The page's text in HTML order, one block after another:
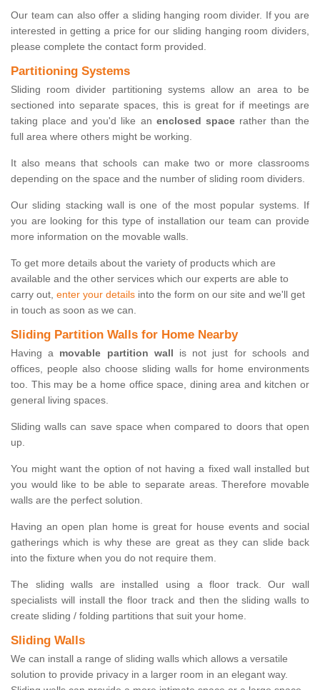
Our team can also offer a sliding hanging room divider. If you are
interested in getting a price for our sliding hanging room dividers,
please complete the contact form provided.
Partitioning Systems
Sliding room divider partitioning systems allow an area to be
sectioned into separate spaces, this is great for if meetings are
taking place and you'd like an enclosed spacerather than the
full area where others might be working.
It also means that schools can make two or more classrooms
depending on the space and the number of sliding room dividers.
Our sliding stacking wall is one of the most popular systems. If
you are looking for this type of installation our team can provide
more information on the movable walls.
To get more details about the variety of products which are
available and the other services which our experts are able to
carry out, enter your details into the form on our site and we'll get
in touch as soon as we can.
Sliding Partition Walls for Home Nearby
Having a movable partition wall is not just for schools and
offices, people also choose sliding walls for home environments
too. This may be a home office space, dining area and kitchen or
general living spaces.
Sliding walls can save space when compared to doors that open
up.
You might want the option of not having a fixed wall installed but
you would like to be able to separate areas. Therefore movable
walls are the perfect solution.
Having an open plan home is great for house events and social
gatherings which is why these are great as they can slide back
into the fixture when you do not require them.
The sliding walls are installed using a floor track. Our wall
specialists will install the floor track and then the sliding walls to
create sliding / folding partitions that suit your home.
Sliding Walls
We can install a range of sliding walls which allows a versatile
solution to provide privacy in a larger room in an elegant way.